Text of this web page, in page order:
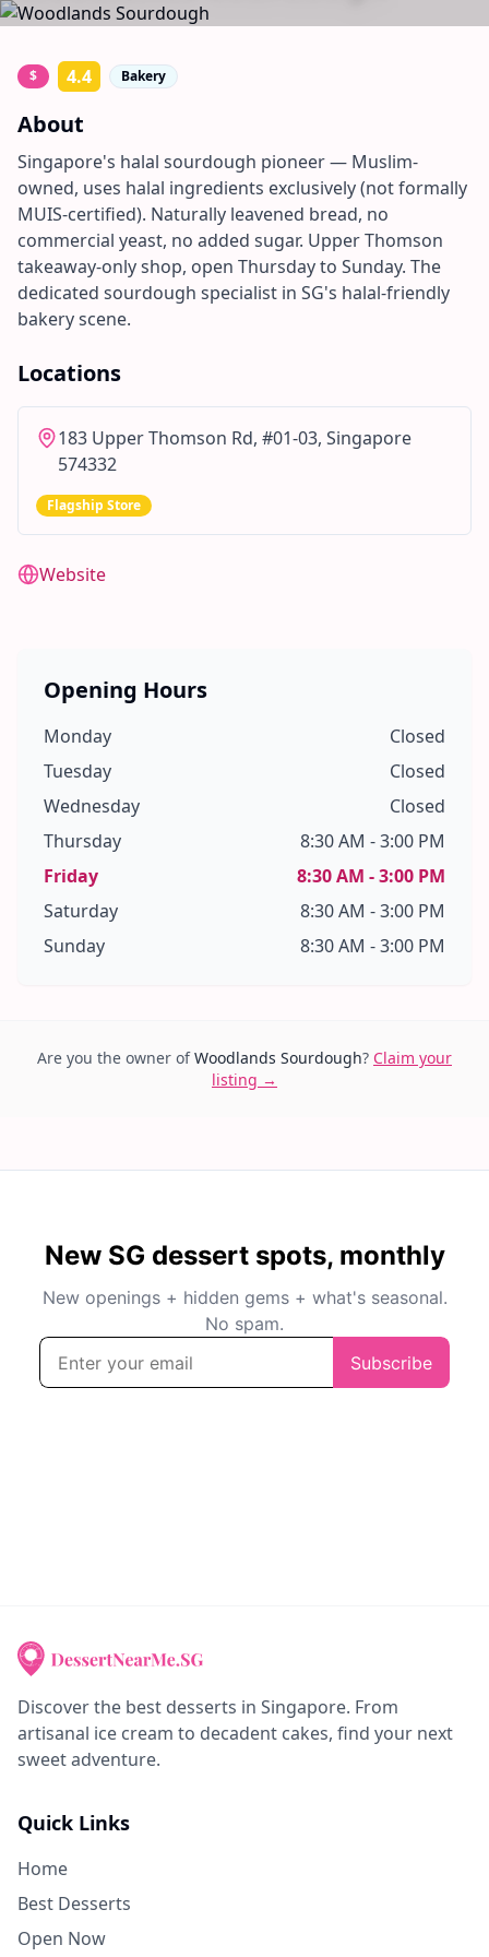
$ 4.4 Bakery
About
Singapore's halal sourdough pioneer — Muslim-
owned, uses halal ingredients exclusively (not formally
MUIS-certified). Naturally leavened bread, no
commercial yeast, no added sugar. Upper Thomson
takeaway-only shop, open Thursday to Sunday. The
dedicated sourdough specialist in SG's halal-friendly
bakery scene.
Locations
183 Upper Thomson Rd, #01-03, Singapore
574332
Flagship Store
Website
Opening Hours
Monday
Closed
Tuesday
Closed
Wednesday
Closed
Thursday
8:30 AM - 3:00 PM
Friday
8:30 AM - 3:00 PM
Saturday
8:30 AM - 3:00 PM
Sunday
8:30 AM - 3:00 PM
Are you the owner of Woodlands Sourdough? Claim your
listing →
Discover the best desserts in Singapore. From
artisanal ice cream to decadent cakes, find your next
sweet adventure.
Quick Links
Home
Best Desserts
Open Now